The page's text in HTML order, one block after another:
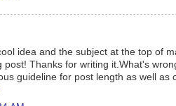
idea and the subject at the top of
post! Thanks for writing it.What's
guideline for post length as well as